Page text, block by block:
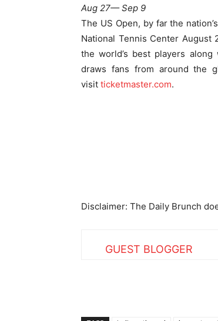
Aug 27— Sep 9
The US Open, by far the
National Tennis Center August
the world’s best players
draws fans from around the
visit ticketmaster.com.
Disclaimer: The Daily Brunch
GUEST BLOGGER